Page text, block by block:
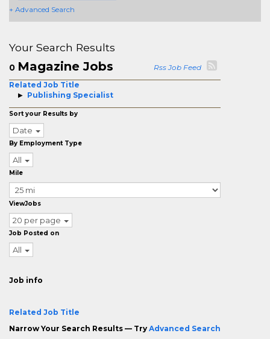
+ Advanced Search
Your Search Results
0 Magazine Jobs
Rss Job Feed
Related Job Title
Publishing Specialist
Sort your Results by
Date
By Employment Type
All
Mile
ViewJobs
20 per page
Job Posted on
All
Job info
Related Job Title
Narrow Your Search Results — Try Advanced Search